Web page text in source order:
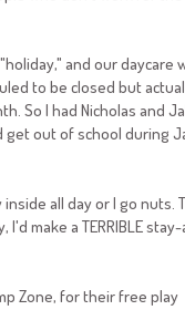
and our daycare
to be closed but
So I had Nicholas and
get out of school during
all day or I go nuts.
make a TERRIBLE
Zone, for their free play